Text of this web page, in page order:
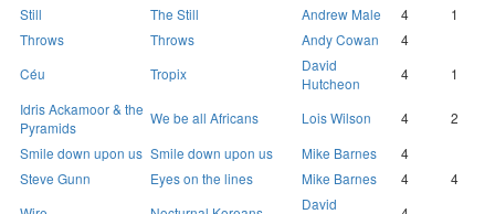
Still
The Still Andrew Male 4
1
Throws
Throws Andy Cowan
4
Céu
Tropix
David
Hutcheon
4
1
Idris Ackamoor & the
Pyramids
We be all Africans Lois Wilson 4
2
Smile down upon us Smile down upon us Mike Barnes
4
Steve Gunn
Eyes on the lines Mike Barnes 4
4
David